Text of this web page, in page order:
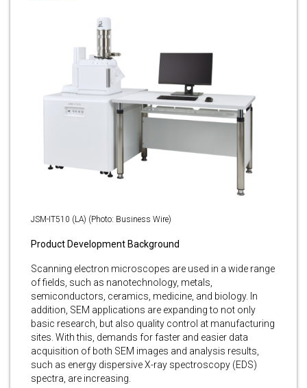
JSM-IT510 (LA) (Photo: Business Wire)
Product Development Background
Scanning electron microscopes are used in a wide range
of fields, such as nanotechnology, metals,
semiconductors, ceramics, medicine, and biology. In
addition, SEM applications are expanding to not only
basic research, but also quality control at manufacturing
sites. With this, demands for faster and easier data
acquisition of both SEM images and analysis results,
such as energy dispersive X-ray spectroscopy (EDS)
spectra, are increasing.